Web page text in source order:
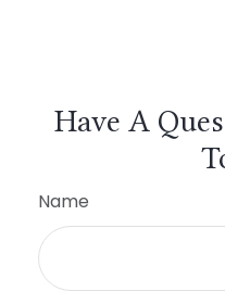
Have A
Name